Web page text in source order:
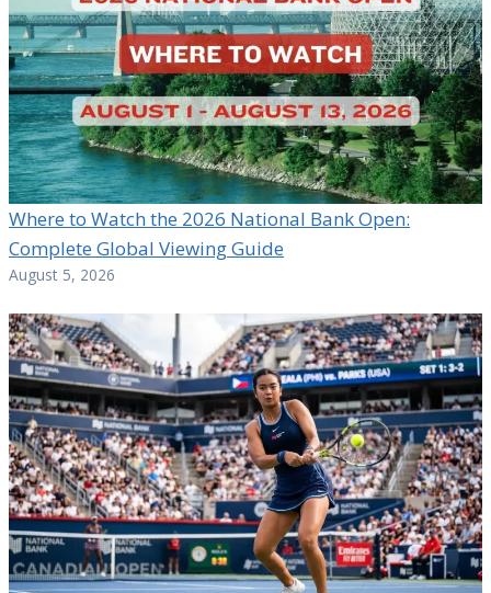
Where to Watch the 2026 National Bank Open:
Complete Global Viewing Guide
August 5, 2026